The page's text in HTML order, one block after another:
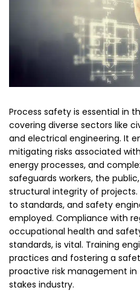
Process safety is essential in
covering diverse sectors like
and electrical engineering. It
mitigating risks associated
energy processes, and
safeguards workers, the
structural integrity of projects.
to standards, and safety
employed. Compliance with
occupational health and
standards, is vital. Training
practices and fostering a
proactive risk management
stakes industry.